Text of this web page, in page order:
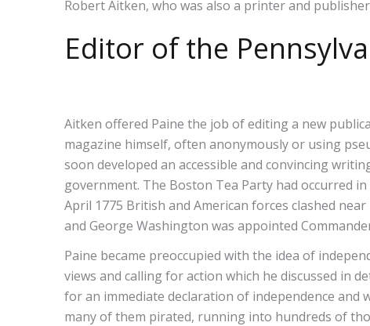
Robert Aitken, who was also a printer and
Editor of the
Aitken offered Paine the job of editing a new
magazine himself, often anonymously or using
soon developed an accessible and convincing
government. The Boston Tea Party had occurred
April 1775 British and American forces clashed
and George Washington was appointed
Paine became preoccupied with the idea of
views and calling for action which he discussed in
for an immediate declaration of independence and
many of them pirated, running into hundreds of